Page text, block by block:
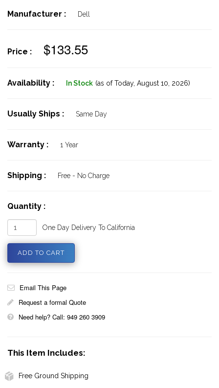
Manufacturer : Dell
Price : $133.55
Availability : In Stock (as of Today, August 10, 2026)
Usually Ships : Same Day
Warranty : 1 Year
Shipping : Free - No Charge
Quantity :
One Day Delivery To California
Email This Page
Request a formal Quote
Need help? Call: 949 260 3909
This Item Includes:
Free Ground Shipping